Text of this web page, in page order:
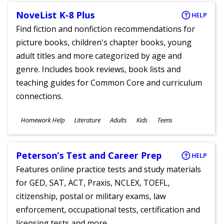
NoveList K-8 Plus HELP
Find fiction and nonfiction recommendations for
picture books, children's chapter books, young
adult titles and more categorized by age and
genre. Includes book reviews, book lists and
teaching guides for Common Core and curriculum
connections.
Subjects
Homework Help Literature
Ages
Adults Kids Teens
Peterson’s Test and Career Prep HELP
Features online practice tests and study materials
for GED, SAT, ACT, Praxis, NCLEX, TOEFL,
citizenship, postal or military exams, law
enforcement, occupational tests, certification and